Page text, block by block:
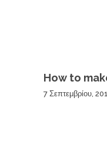
How to
7 Σεπτεμβρίου,